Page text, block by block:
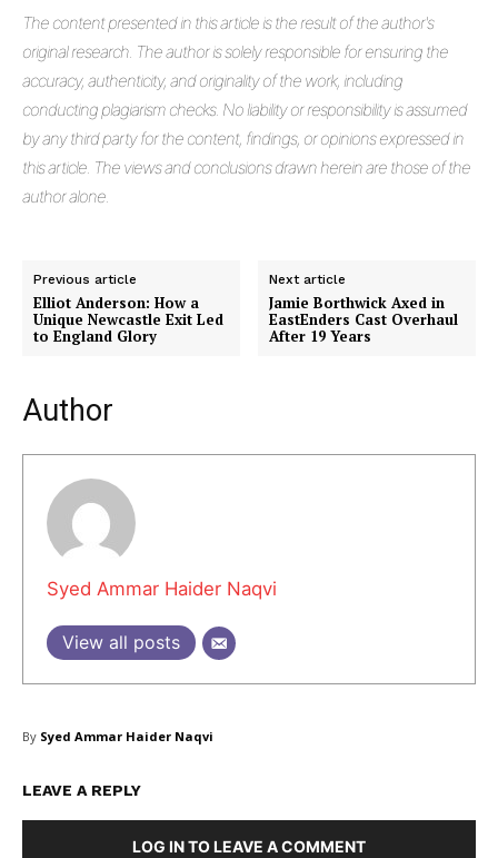
Company
The content presented in this article is the result of the author's
original research. The author is solely responsible for ensuring the
accuracy, authenticity, and originality of the work, including
conducting plagiarism checks. No liability or responsibility is assumed
by any third party for the content, findings, or opinions expressed in
this article. The views and conclusions drawn herein are those of the
author alone.
Previous article
Elliot Anderson: How a
Unique Newcastle Exit Led
to England Glory
Next article
Jamie Borthwick Axed in
EastEnders Cast Overhaul
After 19 Years
Author
Syed Ammar Haider Naqvi
View all posts
By Syed Ammar Haider Naqvi
LEAVE A REPLY
LOG IN TO LEAVE A COMMENT